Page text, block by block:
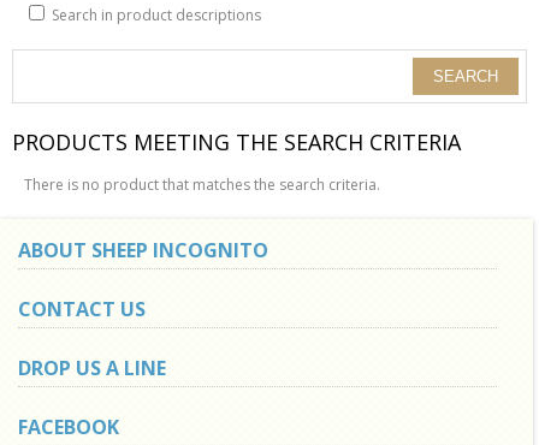
Search in product descriptions
PRODUCTS MEETING THE SEARCH CRITERIA
There is no product that matches the search criteria.
ABOUT SHEEP INCOGNITO
CONTACT US
DROP US A LINE
FACEBOOK